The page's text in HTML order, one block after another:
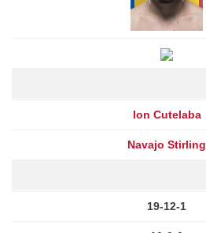
Ion Cutelaba
Navajo Stirling
19-12-1